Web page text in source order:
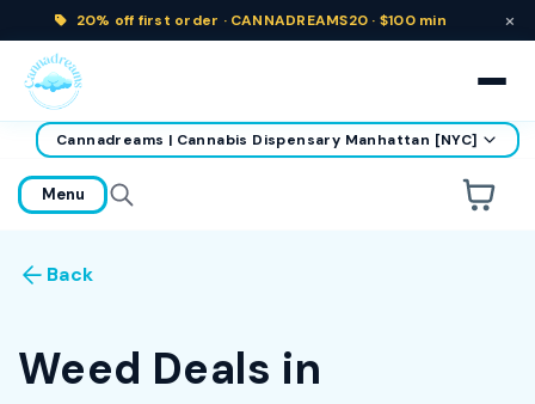
20% off first order · CANNADREAMS20 · $100 min ×
home
Cannadreams | Cannabis Dispensary Manhattan [NYC]
Menu
Back
Weed Deals in